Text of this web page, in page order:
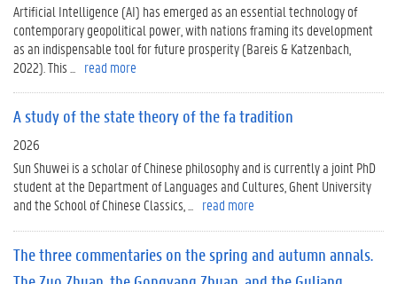
Artificial Intelligence (AI) has emerged as an essential technology of
contemporary geopolitical power, with nations framing its development
as an indispensable tool for future prosperity (Bareis & Katzenbach,
2022). This ...
read more
A study of the state theory of the fa tradition
2026
Sun Shuwei is a scholar of Chinese philosophy and is currently a joint PhD
student at the Department of Languages and Cultures, Ghent University
and the School of Chinese Classics, ...
read more
The three commentaries on the spring and autumn annals.